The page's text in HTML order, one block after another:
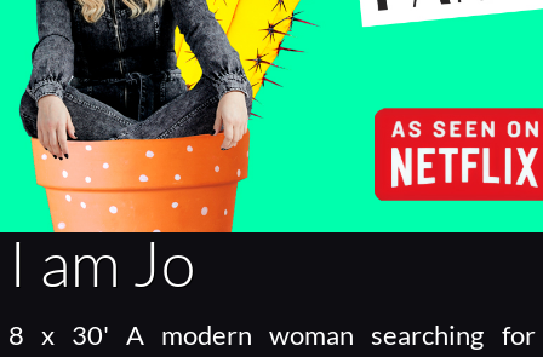
I am Jo
8 x 30' A modern woman searching for